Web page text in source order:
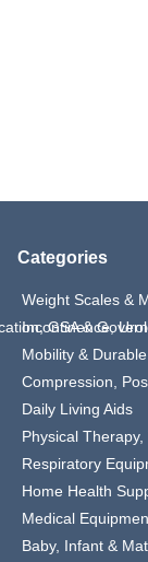
GSA &
Categories
Weight Scales &
Incontinence,
Mobility &
Compression,
Daily Living Aids
Physical
Respiratory
Home Health
Medical
Baby, Infant &